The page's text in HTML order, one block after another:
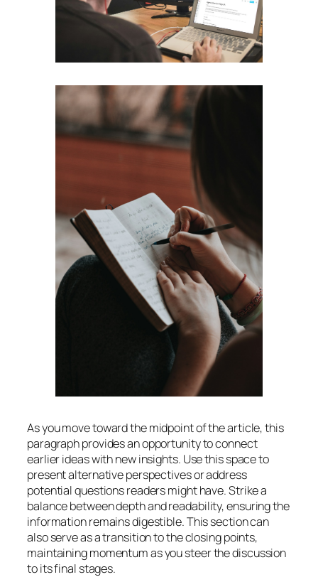
As you move toward the midpoint of the article, this
paragraph provides an opportunity to connect
earlier ideas with new insights. Use this space to
present alternative perspectives or address
potential questions readers might have. Strike a
balance between depth and readability, ensuring the
information remains digestible. This section can
also serve as a transition to the closing points,
maintaining momentum as you steer the discussion
to its final stages.